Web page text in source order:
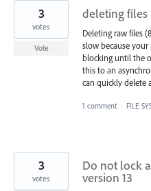
deleting files
Deleting raw files
slow because
blocking until the
this to an
can quickly delete
3
votes
Vote
1 comment · FILE
Do not lock
version 13
3
votes